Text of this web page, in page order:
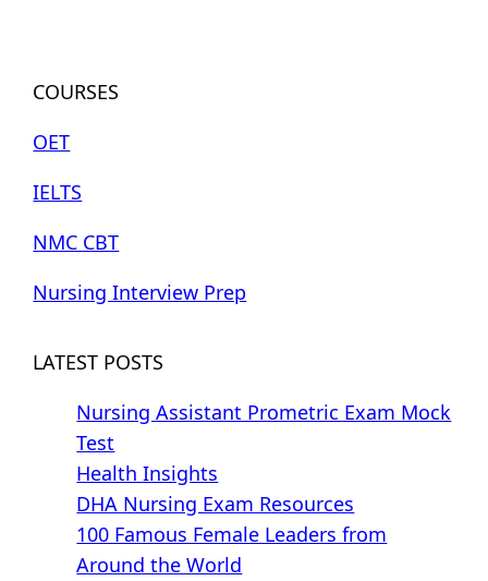
COURSES
OET
IELTS
NMC CBT
Nursing Interview Prep
LATEST POSTS
Nursing Assistant Prometric Exam Mock
Test
Health Insights
DHA Nursing Exam Resources
100 Famous Female Leaders from
Around the World